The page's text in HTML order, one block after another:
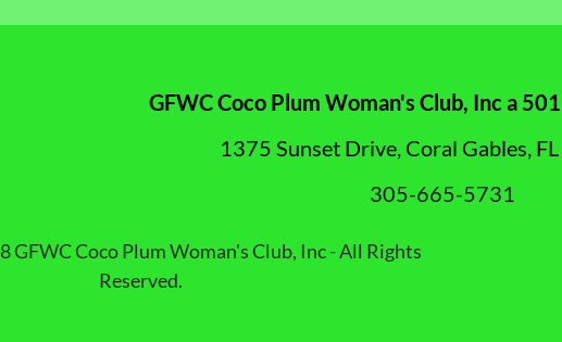
GFWC Coco Plum Woman's Club, Inc a
1375 Sunset Drive, Coral Gables,
305-665-5731
GFWC Coco Plum Woman's Club, Inc - All Rights
Reserved.